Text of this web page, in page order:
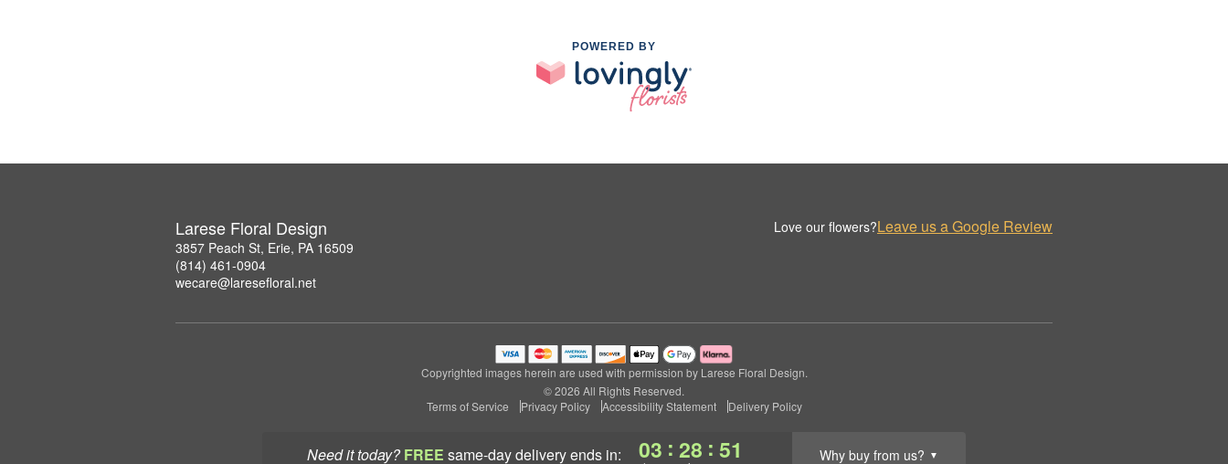
Need it today? FREE same-day deliveryends in: 03 : 28 : 50 Why buy from us? ▼
POWERED BY
Larese Floral Design
3857 Peach St, Erie, PA 16509
(814) 461-0904
wecare@laresefloral.net
Love our flowers?Leave us a Google Review
Copyrighted images herein are used with permission by Larese Floral Design.
© 2026 All Rights Reserved.
Terms of Service
Privacy Policy Accessibility Statement Delivery Policy